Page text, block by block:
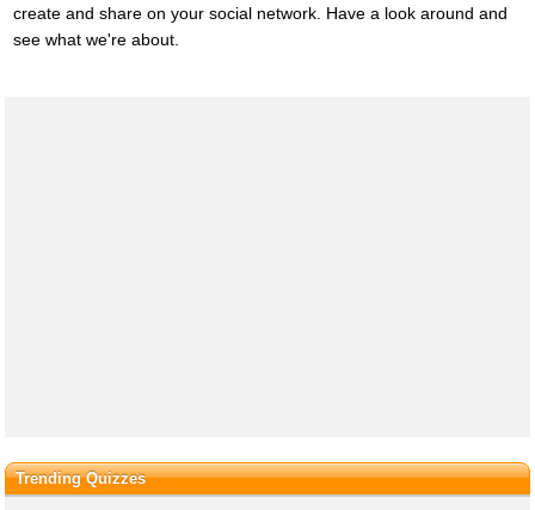
create and share on your social network. Have a look around and
see what we're about.
Trending Quizzes